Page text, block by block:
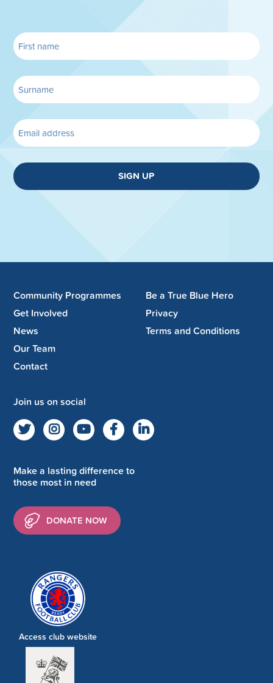
SIGN UP
Community Programmes
Get Involved
News
Our Team
Contact
Be a True Blue Hero
Privacy
Terms and Conditions
Join us on social
Make a lasting difference to
those most in need
DONATE NOW
Access club website